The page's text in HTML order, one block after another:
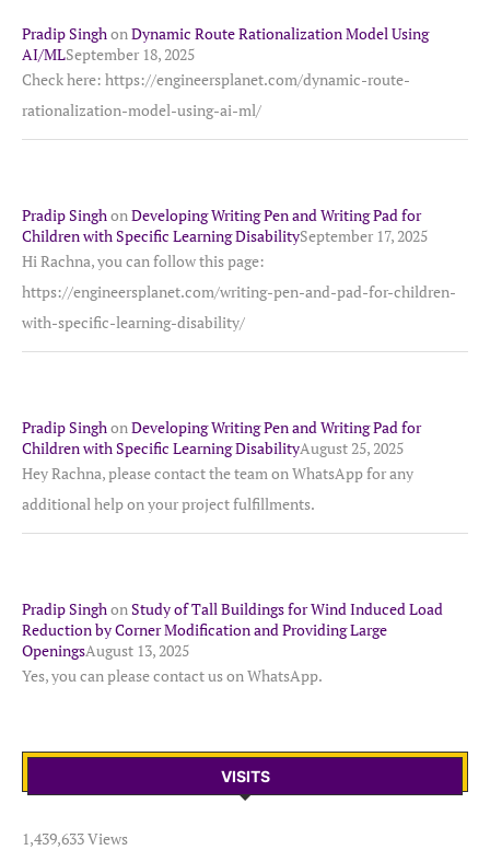
Pradip SinghonDynamic Route Rationalization Model Using
AI/MLSeptember 18, 2025
Check here: https://engineersplanet.com/dynamic-route-
rationalization-model-using-ai-ml/
Pradip SinghonDeveloping Writing Pen and Writing Pad for
Children with Specific Learning DisabilitySeptember 17, 2025
Hi Rachna, you can follow this page:
https://engineersplanet.com/writing-pen-and-pad-for-children-
with-specific-learning-disability/
Pradip SinghonDeveloping Writing Pen and Writing Pad for
Children with Specific Learning DisabilityAugust 25, 2025
Hey Rachna, please contact the team on WhatsApp for any
additional help on your project fulfillments.
Pradip SinghonStudy of Tall Buildings for Wind Induced Load
Reduction by Corner Modification and Providing Large
OpeningsAugust 13, 2025
Yes, you can please contact us on WhatsApp.
VISITS
1,439,633 Views